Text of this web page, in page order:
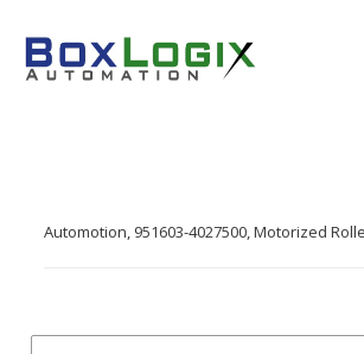
Automotion, 951603-4027500, Motorized